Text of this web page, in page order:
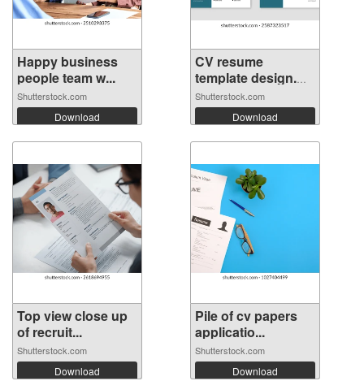
Happy business
people team w...
Shutterstock.com
Download
CV resume
template design.
M...
Shutterstock.com
Download
Top view close up
of recruit...
Shutterstock.com
Download
Pile of cv papers
applicatio...
Shutterstock.com
Download